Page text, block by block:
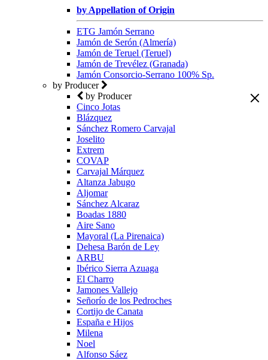
by Appellation of Origin
ETG Jamón Serrano
Jamón de Serón (Almería)
Jamón de Teruel (Teruel)
Jamón de Trevélez (Granada)
Jamón Consorcio-Serrano 100% Sp.
by Producer
by Producer
Cinco Jotas
Blázquez
Sánchez Romero Carvajal
Joselito
Extrem
COVAP
Carvajal Márquez
Altanza Jabugo
Aljomar
Sánchez Alcaraz
Boadas 1880
Aire Sano
Mayoral (La Pirenaica)
Dehesa Barón de Ley
ARBU
Ibérico Sierra Azuaga
El Charro
Jamones Vallejo
Señorío de los Pedroches
Cortijo de Canata
España e Hijos
Milena
Noel
Alfonso Sáez